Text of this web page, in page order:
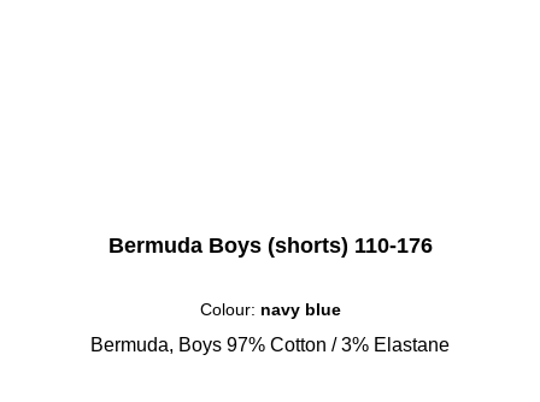
Bermuda Boys (shorts) 110-176
Colour: navy blue
Bermuda, Boys 97% Cotton / 3% Elastane